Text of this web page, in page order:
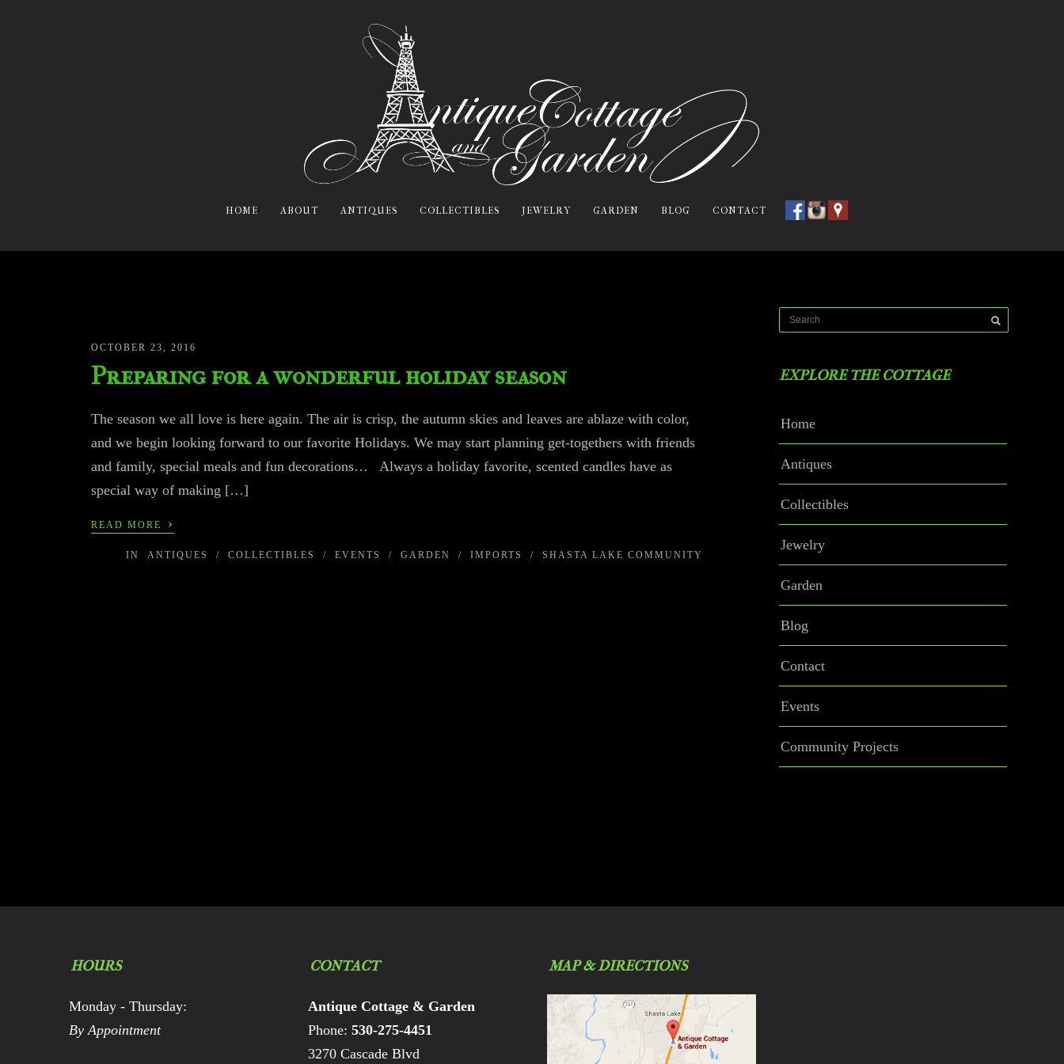
HOME ABOUT ANTIQUES COLLECTIBLES JEWELRY GARDEN BLOG CONTACT
OCTOBER 23, 2016
Preparing for a wonderful holiday season
The season we all love is here again. The air is crisp, the autumn skies and leaves are ablaze with color,
and we begin looking forward to our favorite Holidays. We may start planning get-togethers with friends
and family, special meals and fun decorations… Always a holiday favorite, scented candles have as
special way of making […]
READ MORE ›
IN ANTIQUES / COLLECTIBLES / EVENTS / GARDEN / IMPORTS / SHASTA LAKE COMMUNITY
EXPLORE THE COTTAGE
Home
Antiques
Collectibles
Jewelry
Garden
Blog
Contact
Events
Community Projects
HOURS
Monday - Thursday:
By Appointment
CONTACT
Antique Cottage & Garden
Phone: 530-275-4451
3270 Cascade Blvd
MAP & DIRECTIONS